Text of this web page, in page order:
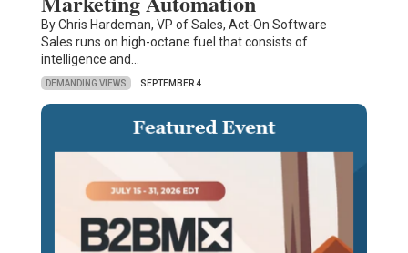
By Chris Hardeman, VP of Sales, Act-On Software
Sales runs on high-octane fuel that consists of
intelligence and…
DEMANDING VIEWS SEPTEMBER 4